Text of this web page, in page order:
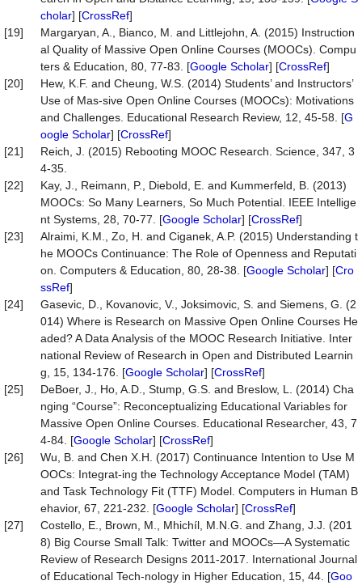
cholar] [CrossRef]
[19]
Margaryan, A., Bianco, M. and Littlejohn, A. (2015) Instruction
al Quality of Massive Open Online Courses (MOOCs). Compu
ters & Education, 80, 77-83. [Google Scholar] [CrossRef]
[20]
Hew, K.F. and Cheung, W.S. (2014) Students’ and Instructors’
Use of Mas-sive Open Online Courses (MOOCs): Motivations
and Challenges. Educational Research Review, 12, 45-58. [G
oogle Scholar] [CrossRef]
[21]
Reich, J. (2015) Rebooting MOOC Research. Science, 347, 3
4-35.
[22]
Kay, J., Reimann, P., Diebold, E. and Kummerfeld, B. (2013)
MOOCs: So Many Learners, So Much Potential. IEEE Intellige
nt Systems, 28, 70-77. [Google Scholar] [CrossRef]
[23]
Alraimi, K.M., Zo, H. and Ciganek, A.P. (2015) Understanding t
he MOOCs Continuance: The Role of Openness and Reputati
on. Computers & Education, 80, 28-38. [Google Scholar] [Cro
ssRef]
[24]
Gasevic, D., Kovanovic, V., Joksimovic, S. and Siemens, G. (2
014) Where is Research on Massive Open Online Courses He
aded? A Data Analysis of the MOOC Research Initiative. Inter
national Review of Research in Open and Distributed Learnin
g, 15, 134-176. [Google Scholar] [CrossRef]
[25]
DeBoer, J., Ho, A.D., Stump, G.S. and Breslow, L. (2014) Cha
nging “Course”: Reconceptualizing Educational Variables for
Massive Open Online Courses. Educational Researcher, 43, 7
4-84. [Google Scholar] [CrossRef]
[26]
Wu, B. and Chen X.H. (2017) Continuance Intention to Use M
OOCs: Integrat-ing the Technology Acceptance Model (TAM)
and Task Technology Fit (TTF) Model. Computers in Human B
ehavior, 67, 221-232. [Google Scholar] [CrossRef]
[27]
Costello, E., Brown, M., Mhichíl, M.N.G. and Zhang, J.J. (201
8) Big Course Small Talk: Twitter and MOOCs—A Systematic
Review of Research Designs 2011-2017. International Journal
of Educational Tech-nology in Higher Education, 15, 44. [Goo